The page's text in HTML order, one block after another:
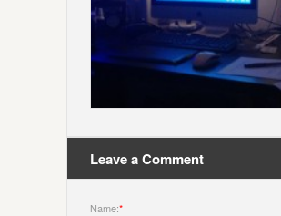
Leave a Comment
Name:*